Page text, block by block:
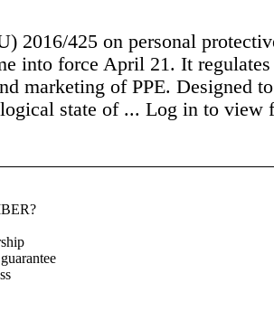
2016/425 on personal
into force April 21. It regulates
marketing of PPE. Designed
state of ... Log in to view